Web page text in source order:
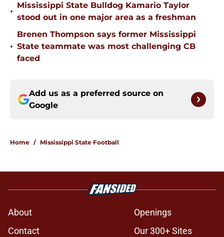
•
Mississippi State Bulldog Kamario Taylor
stood out in one major area as a freshman
•
Brenen Thompson says former Mississippi
State teammate was most challenging CB
faced
Add us as a preferred source on
Google
Home / Mississippi State Football
About
Openings
Contact
Our 300+ Sites